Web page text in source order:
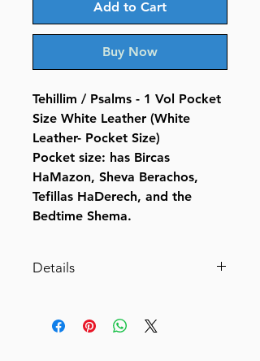
Add to Cart
Buy Now
Tehillim / Psalms - 1 Vol Pocket
Size White Leather (White
Leather- Pocket Size)
Pocket size: has Bircas
HaMazon, Sheva Berachos,
Tefillas HaDerech, and the
Bedtime Shema.
Details
Size White Leather (White